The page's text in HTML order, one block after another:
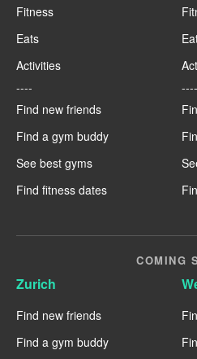
Fitness
Eats
Activities
----
Find new friends
Find a gym buddy
See best gyms
Find fitness dates
----
COMING
Zurich
Find new friends
Find a gym buddy